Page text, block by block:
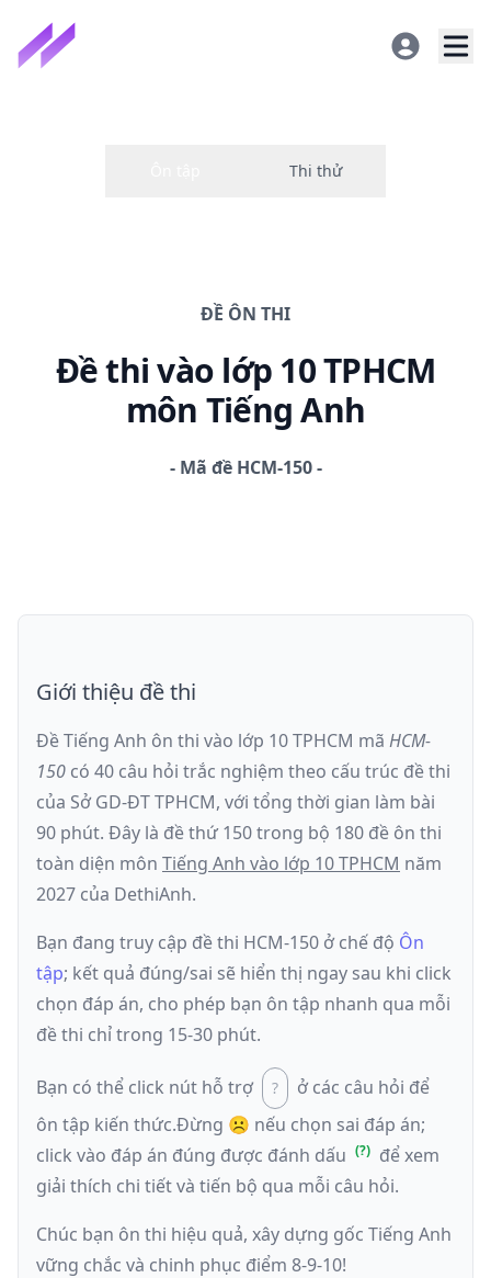
ĐỀ ÔN THI
Đề thivào lớp 10 TPHCM
môn Tiếng Anh
- Mã đề HCM-150
Giới thiệu đề thi
Đề Tiếng Anh ôn thi vào lớp 10 TPHCM mã HCM-
150 có 40 câu hỏi trắc nghiệm theo cấu trúc đề thi
của Sở GD-ĐT TPHCM, với tổng thời gian làm bài
90 phút. Đây là đềthứ 150trong bộ 180 đề ôn thi
toàn diện môn Tiếng Anh vào lớp 10 TPHCM năm
2027 của DethiAnh.
Bạn đang truy cập đề thi HCM-150 ở chế độ Ôn
tập; kết quả đúng/sai sẽ hiển thị ngay sau khi click
chọn đáp án, cho phép bạn ôn tập nhanh qua mỗi
đề thi chỉ trong 15-30 phút.
Bạn có thể click nút hỗ trợ
ở các câu hỏi để
ôn tập kiến thức.Đừng ☹️ nếu chọn sai đáp án;
click vào đáp án đúng được đánh dấu
để xem
giải thích chi tiết và tiến bộ qua mỗi câu hỏi.
Chúc bạn ôn thi hiệu quả, xây dựng gốc Tiếng Anh
vững chắc và chinh phục điểm 8-9-10!